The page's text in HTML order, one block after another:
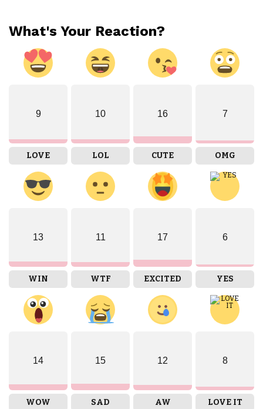
What's Your Reaction?
9
LOVE
10
LOL
16
CUTE
7
OMG
13
WIN
11
WTF
17
EXCITED
6
YES
14
WOW
15
SAD
12
AW
8
LOVE IT